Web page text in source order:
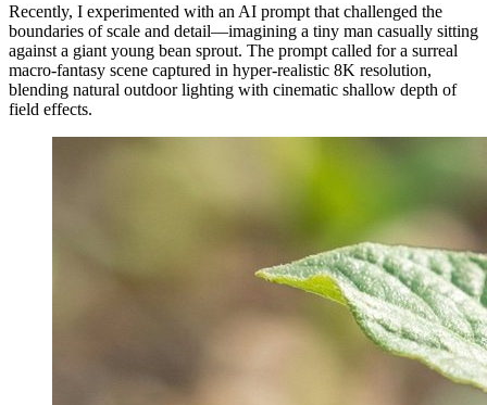
Recently, I experimented with an AI prompt that challenged the
boundaries of scale and detail—imagining a tiny man casually sitting
against a giant young bean sprout. The prompt called for a surreal
macro-fantasy scene captured in hyper-realistic 8K resolution,
blending natural outdoor lighting with cinematic shallow depth of
field effects.